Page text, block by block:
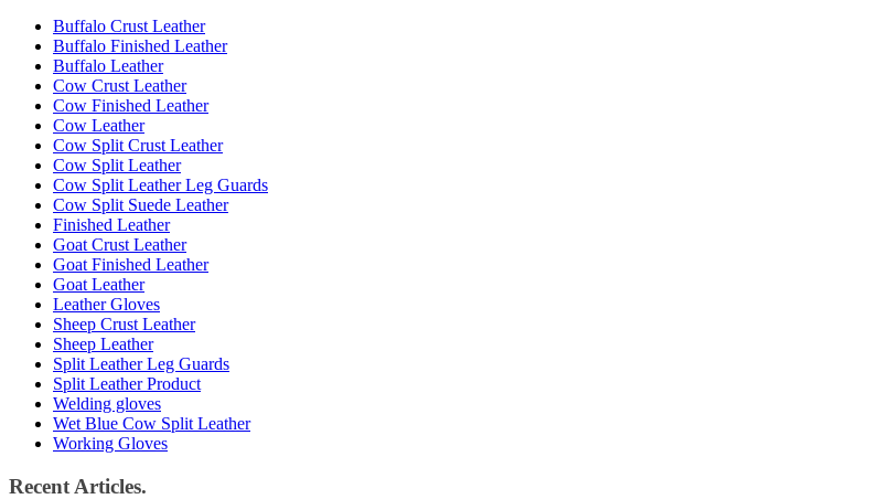
Buffalo Crust Leather
Buffalo Finished Leather
Buffalo Leather
Cow Crust Leather
Cow Finished Leather
Cow Leather
Cow Split Crust Leather
Cow Split Leather
Cow Split Leather Leg Guards
Cow Split Suede Leather
Finished Leather
Goat Crust Leather
Goat Finished Leather
Goat Leather
Leather Gloves
Sheep Crust Leather
Sheep Leather
Split Leather Leg Guards
Split Leather Product
Welding gloves
Wet Blue Cow Split Leather
Working Gloves
Recent Articles.